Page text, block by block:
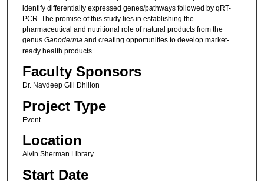
identify differentially expressed genes/pathways followed by qRT-
PCR. The promise of this study lies in establishing the
pharmaceutical and nutritional role of natural products from the
genus Ganodermaand creating opportunities to develop market-
ready health products.
Faculty Sponsors
Dr. Navdeep Gill Dhillon
Project Type
Event
Location
Alvin Sherman Library
Start Date